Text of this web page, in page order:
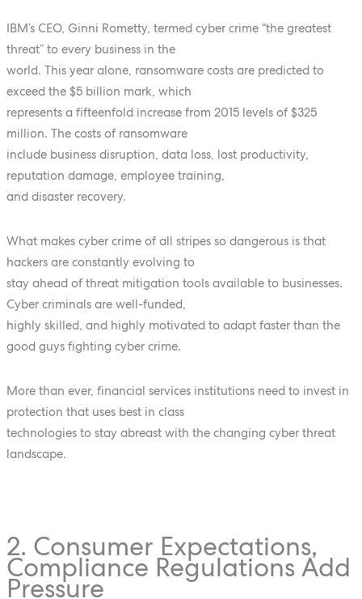
IBM’s CEO, Ginni Rometty, termed cyber crime “the greatest
threat” to every business in the
world. This year alone, ransomware costs are predicted to
exceed the $5 billion mark, which
represents a fifteenfold increase from 2015 levels of $325
million. The costs of ransomware
include business disruption, data loss, lost productivity,
reputation damage, employee training,
and disaster recovery.
What makes cyber crime of all stripes so dangerous is that
hackers are constantly evolving to
stay ahead of threat mitigation tools available to businesses.
Cyber criminals are well-funded,
highly skilled, and highly motivated to adapt faster than the
good guys fighting cyber crime.
More than ever, financial services institutions need to invest in
protection that uses best in class
technologies to stay abreast with the changing cyber threat
landscape.
2. Consumer Expectations,
Compliance Regulations Add
Pressure